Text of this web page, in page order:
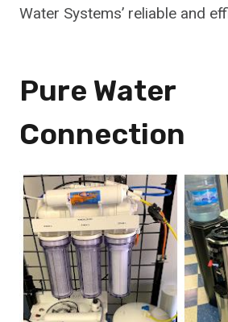
Water Systems’ reliable and
Pure Water
Connection